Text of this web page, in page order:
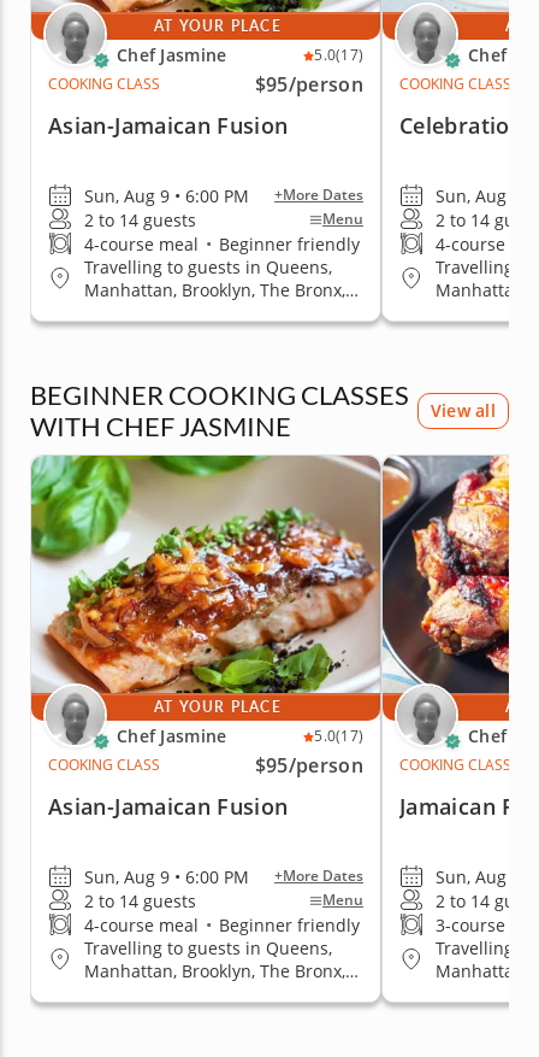
AT YOUR PLACE
Chef Jasmine 5.0(17)
COOKING CLASS
$95/person
Asian-Jamaican Fusion
Sun, Aug 9 • 6:00 PM +More Dates
2 to 14 guests Menu
4-course meal • Beginner friendly
Travelling to guests in Queens,
Manhattan, Brooklyn, The Bronx,
AT
Chef
COOKING CLASS
Celebration
Sun, Aug 9 •
2 to 14
4-course
Travelling
Manhattan,
BEGINNER COOKING CLASSES
WITH CHEF JASMINE
View all
AT YOUR PLACE
Chef Jasmine 5.0(17)
COOKING CLASS
$95/person
Asian-Jamaican Fusion
Sun, Aug 9 • 6:00 PM +More Dates
2 to 14 guests Menu
4-course meal • Beginner friendly
Travelling to guests in Queens,
Manhattan, Brooklyn, The Bronx,
AT
Chef
COOKING CLASS
Jamaican
Sun, Aug 9 •
2 to 14
3-course
Travelling
Manhattan,